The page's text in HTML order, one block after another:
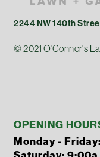
2244 NW 140th
© 2021 O'Connor's
OPENING
Monday -